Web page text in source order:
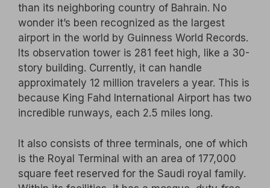
than its neighboring country of Bahrain. No
wonder it’s been recognized as the largest
airport in the world by Guinness World Records.
Its observation tower is 281 feet high, like a 30-
story building. Currently, it can handle
approximately 12 million travelers a year. This is
because King Fahd International Airport has two
incredible runways, each 2.5 miles long.
It also consists of three terminals, one of which
is the Royal Terminal with an area of 177,000
square feet reserved for the Saudi royal family.